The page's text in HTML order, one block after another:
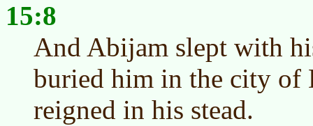
15:8
And Abijam slept with
buried him in the city of
reigned in his stead.